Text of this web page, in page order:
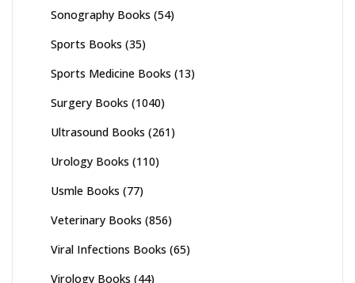
Sonography Books (54)
Sports Books (35)
Sports Medicine Books (13)
Surgery Books (1040)
Ultrasound Books (261)
Urology Books (110)
Usmle Books (77)
Veterinary Books (856)
Viral Infections Books (65)
Virology Books (44)